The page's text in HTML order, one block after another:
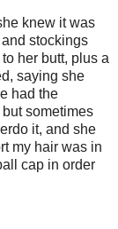
knew it was
stockings
her butt, plus a
saying she
had the
sometimes
it, and she
my hair was in
cap in order